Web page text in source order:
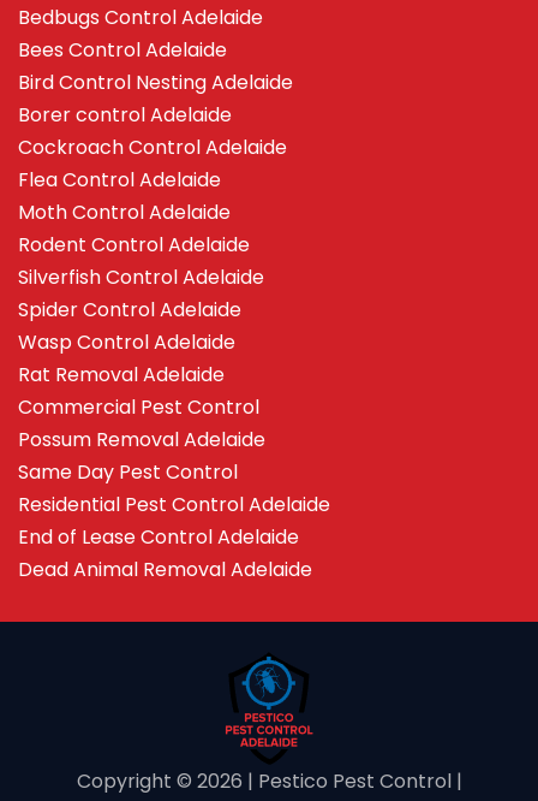
Bedbugs Control Adelaide
Bees Control Adelaide
Bird Control Nesting Adelaide
Borer control Adelaide
Cockroach Control Adelaide
Flea Control Adelaide
Moth Control Adelaide
Rodent Control Adelaide
Silverfish Control Adelaide
Spider Control Adelaide
Wasp Control Adelaide
Rat Removal Adelaide
Commercial Pest Control
Possum Removal Adelaide
Same Day Pest Control
Residential Pest Control Adelaide
End of Lease Control Adelaide
Dead Animal Removal Adelaide
Copyright ©️ 2026 | Pestico Pest Control |